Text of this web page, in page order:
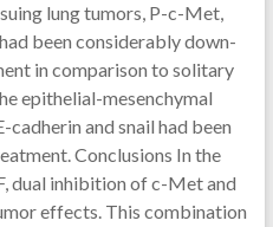
lung tumors, P-c-Met,
been considerably down-
in comparison to solitary
epithelial-mesenchymal
and snail had been
Conclusions In the
dual inhibition of c-Met and
effects. This combination